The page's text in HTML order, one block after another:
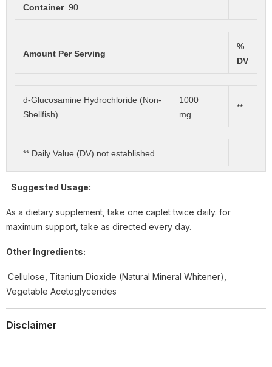
Container90
Amount Per Serving
%
DV
d-Glucosamine Hydrochloride (Non-
Shellfish)
1000
mg
**
** Daily Value (DV) not established.
Suggested Usage:
As a dietary supplement, take one caplet twice daily. for
maximum support, take as directed every day.
Other Ingredients:
Cellulose, Titanium Dioxide (Natural Mineral Whitener),
Vegetable Acetoglycerides
Disclaimer